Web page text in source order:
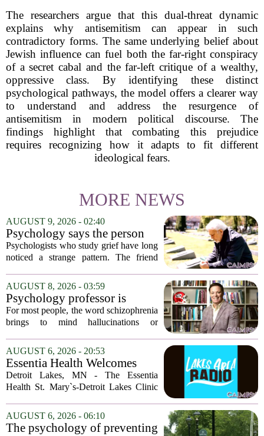
The researchers argue that this dual-threat dynamic
explains why antisemitism can appear in such
contradictory forms. The same underlying belief about
Jewish influence can fuel both the far-right conspiracy
of a secret cabal and the far-left critique of a wealthy,
oppressive class. By identifying these distinct
psychological pathways, the model offers a clearer way
to understand and address the resurgence of
antisemitism in modern political discourse. The
findings highlight that combating this prejudice
requires recognizing how it adapts to fit different
ideological fears.
MORE NEWS
AUGUST 9, 2026 - 02:40
Psychology says the person
who appears totally fine after
a devastating loss and the
as different as you'd think,
and the truly resilient one is
rarely who you'd guess.
Psychologists who study grief have long
noticed a strange pattern. The friend
talks about the deceased constantly is
often seen as fragile. The one who...
AUGUST 8, 2026 - 03:59
Psychology professor is
building better treatments for
schizophrenia
For most people, the word schizophrenia
brings to mind hallucinations or
psychology professor at the University
of Georgia, the real puzzle lies in the
quieter...
AUGUST 6, 2026 - 20:53
Essentia Health Welcomes
Sleep Psychologist
Detroit Lakes, MN - The Essentia
Health St. Mary`s-Detroit Lakes Clinic
addition of a licensed sleep psychologist.
The new specialist will work with
patients who...
AUGUST 6, 2026 - 06:10
The psychology of preventing